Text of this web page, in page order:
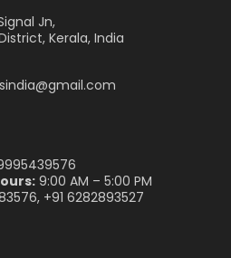
Jn,
Kerala, India
9:00 AM – 5:00 PM
+91 6282893527